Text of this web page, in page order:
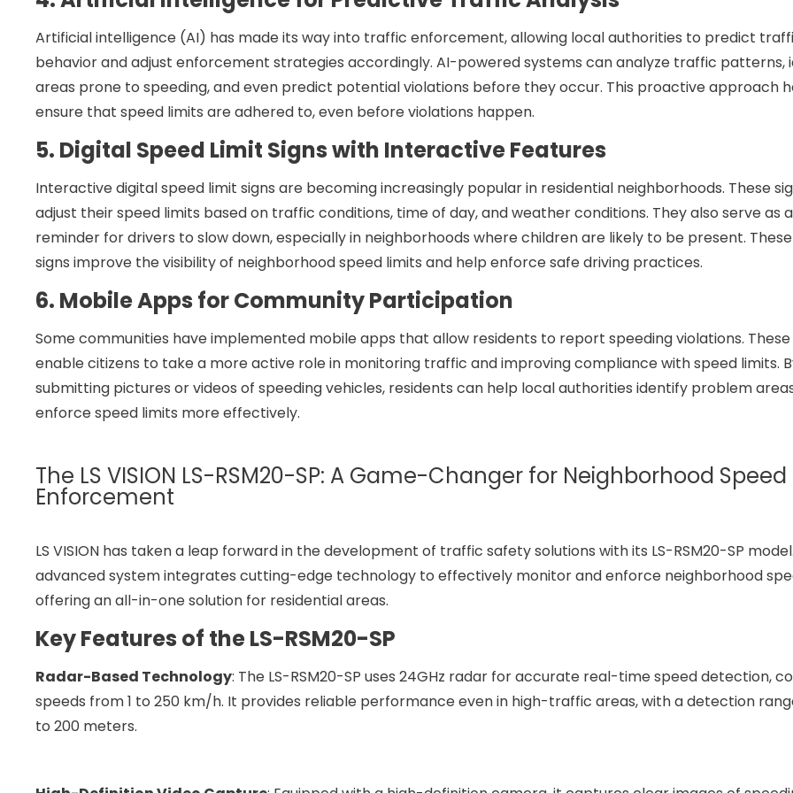
Artificial intelligence (AI) has made its way into traffic enforcement, allowing local authorities to predict
behavior and adjust enforcement strategies accordingly. AI-powered systems can analyze traffic patterns,
areas prone to speeding, and even predict potential violations before they occur. This proactive approach
ensure that speed limits are adhered to, even before violations happen.
5. Digital Speed Limit Signs with Interactive Features
Interactive digital speed limit signs are becoming increasingly popular in residential neighborhoods. These
adjust their speed limits based on traffic conditions, time of day, and weather conditions. They also serve as
reminder for drivers to slow down, especially in neighborhoods where children are likely to be present.
signs improve the visibility of neighborhood speed limits and help enforce safe driving practices.
6. Mobile Apps for Community Participation
Some communities have implemented mobile apps that allow residents to report speeding violations.
enable citizens to take a more active role in monitoring traffic and improving compliance with speed limits.
submitting pictures or videos of speeding vehicles, residents can help local authorities identify problem
enforce speed limits more effectively.
The LS VISION LS-RSM20-SP: A Game-Changer for Neighborhood
Enforcement
LS VISION has taken a leap forward in the development of traffic safety solutions with its LS-RSM20-SP
advanced system integrates cutting-edge technology to effectively monitor and enforce neighborhood
offering an all-in-one solution for residential areas.
Key Features of the LS-RSM20-SP
Radar-Based Technology: The LS-RSM20-SP uses 24GHz radar for accurate real-time speed detection,
speeds from 1 to 250 km/h. It provides reliable performance even in high-traffic areas, with a detection
to 200 meters.